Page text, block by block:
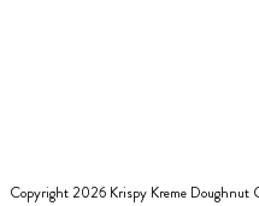
Copyright2026 Krispy Kreme Doughnut